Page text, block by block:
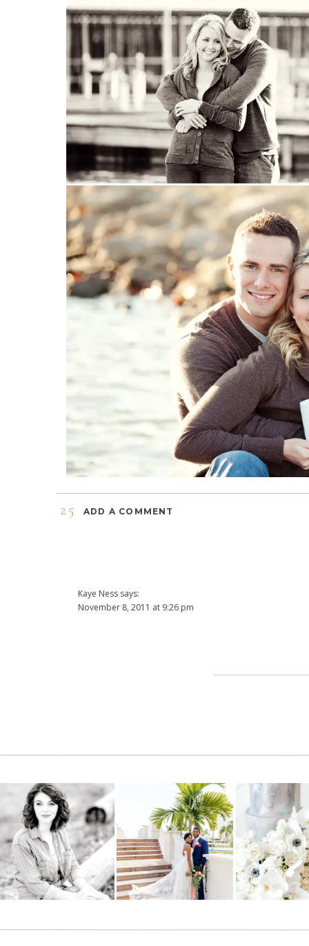
ADD A COMMENT
25
Kaye Ness says:
November 8, 2011 at 9:26 pm
Reply
Hannah hiers
November 8, 2011 at 10:03 pm
Love all of them!
Reply
Kendra kingsays:
November 8, 2011 at 10:11 pm
Love them all!! Awesome pictures!
Reply